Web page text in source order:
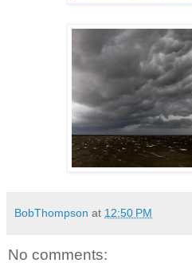
BobThompson at 12:50 PM
No comments: